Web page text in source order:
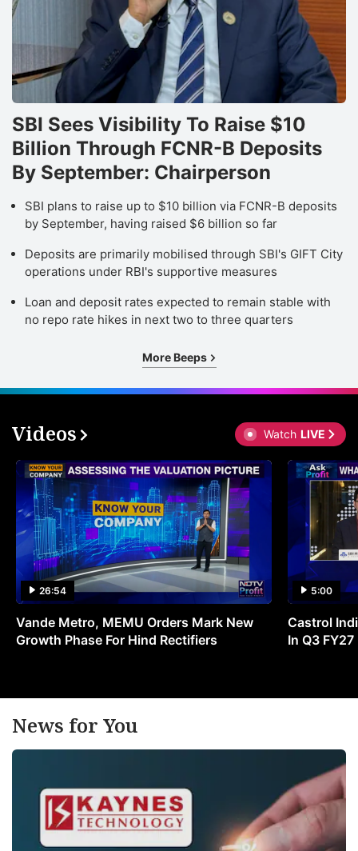
SBI Sees Visibility To Raise $10
Billion Through FCNR-B Deposits
By September: Chairperson
SBI plans to raise up to $10 billion via FCNR-B deposits
by September, having raised $6 billion so far
Deposits are primarily mobilised through SBI's GIFT City
operations under RBI's supportive measures
Loan and deposit rates expected to remain stable with
no repo rate hikes in next two to three quarters
More Beeps
Videos Watch LIVE
26:54
Vande Metro, MEMU Orders Mark New
Growth Phase For Hind Rectifiers
5:00
Castrol
In Q3 FY27
News for You